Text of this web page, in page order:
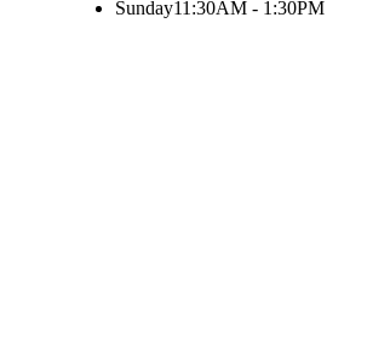
Sunday11:30AM - 1:30PM